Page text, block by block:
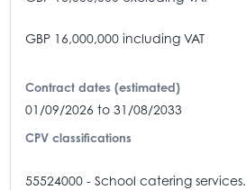
GBP 16,000,000 including VAT
Contract dates (estimated)
01/09/2026 to 31/08/2033
CPV classifications
55524000 - School catering services.